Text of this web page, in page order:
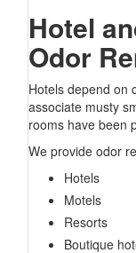
Hotel
Odor
Hotels depend on
associate musty
rooms have been
We provide odor
Hotels
Motels
Resorts
Boutique